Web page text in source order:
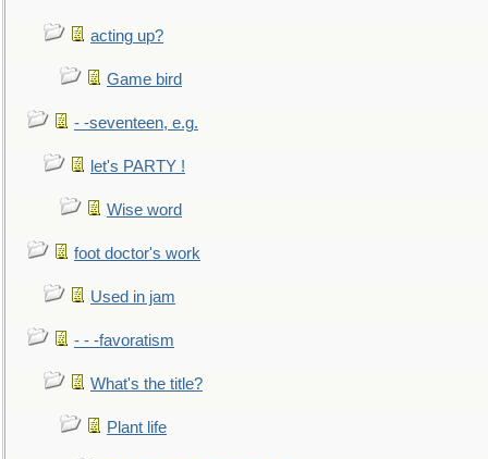
acting up?
Game bird
- -seventeen, e.g.
let's PARTY !
Wise word
foot doctor's work
Used in jam
- - -favoratism
What's the title?
Plant life